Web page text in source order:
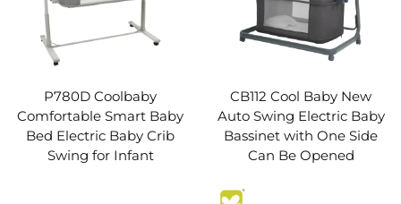
P780D Coolbaby
Comfortable Smart Baby
Bed Electric Baby Crib
Swing for Infant
CB112 Cool Baby New
Auto Swing Electric Baby
Bassinet with One Side
Can Be Opened